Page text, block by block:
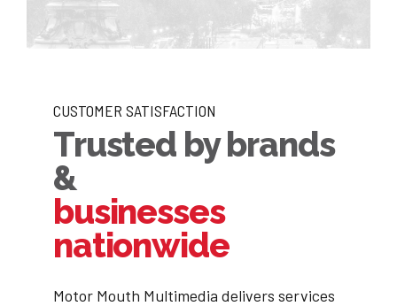
CUSTOMER SATISFACTION
Trusted by brands
&
businesses
nationwide
Motor Mouth Multimedia delivers services